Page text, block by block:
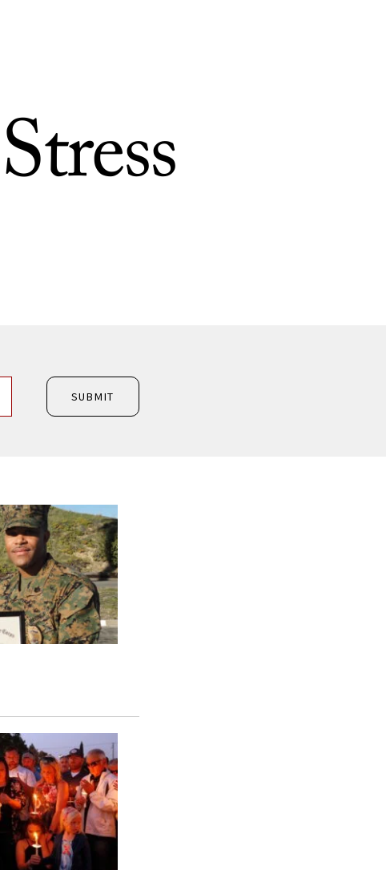
SUBMIT